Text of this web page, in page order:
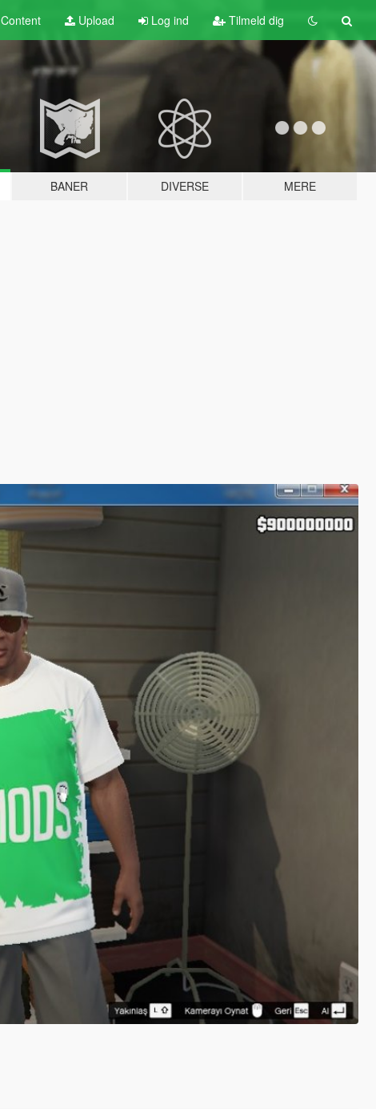
Content Upload Log ind Tilmeld dig
BANER DIVERSE MERE